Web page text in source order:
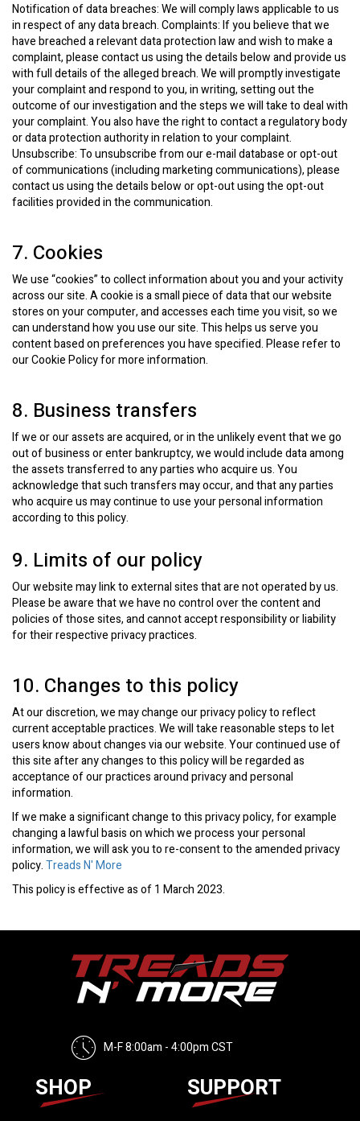
Notification of data breaches: We will comply laws applicable to us
in respect of any data breach. Complaints: If you believe that we
have breached a relevant data protection law and wish to make a
complaint, please contact us using the details below and provide us
with full details of the alleged breach. We will promptly investigate
your complaint and respond to you, in writing, setting out the
outcome of our investigation and the steps we will take to deal with
your complaint. You also have the right to contact a regulatory body
or data protection authority in relation to your complaint.
Unsubscribe: To unsubscribe from our e-mail database or opt-out
of communications (including marketing communications), please
contact us using the details below or opt-out using the opt-out
facilities provided in the communication.
7. Cookies
We use “cookies” to collect information about you and your activity
across our site. A cookie is a small piece of data that our website
stores on your computer, and accesses each time you visit, so we
can understand how you use our site. This helps us serve you
content based on preferences you have specified. Please refer to
our Cookie Policy for more information.
8. Business transfers
If we or our assets are acquired, or in the unlikely event that we go
out of business or enter bankruptcy, we would include data among
the assets transferred to any parties who acquire us. You
acknowledge that such transfers may occur, and that any parties
who acquire us may continue to use your personal information
according to this policy.
9. Limits of our policy
Our website may link to external sites that are not operated by us.
Please be aware that we have no control over the content and
policies of those sites, and cannot accept responsibility or liability
for their respective privacy practices.
10. Changes to this policy
At our discretion, we may change our privacy policy to reflect
current acceptable practices. We will take reasonable steps to let
users know about changes via our website. Your continued use of
this site after any changes to this policy will be regarded as
acceptance of our practices around privacy and personal
information.
If we make a significant change to this privacy policy, for example
changing a lawful basis on which we process your personal
information, we will ask you to re-consent to the amended privacy
policy.Treads N' More
This policy is effective as of 1 March 2023.
M-F 8:00am - 4:00pm CST
SHOP SUPPORT